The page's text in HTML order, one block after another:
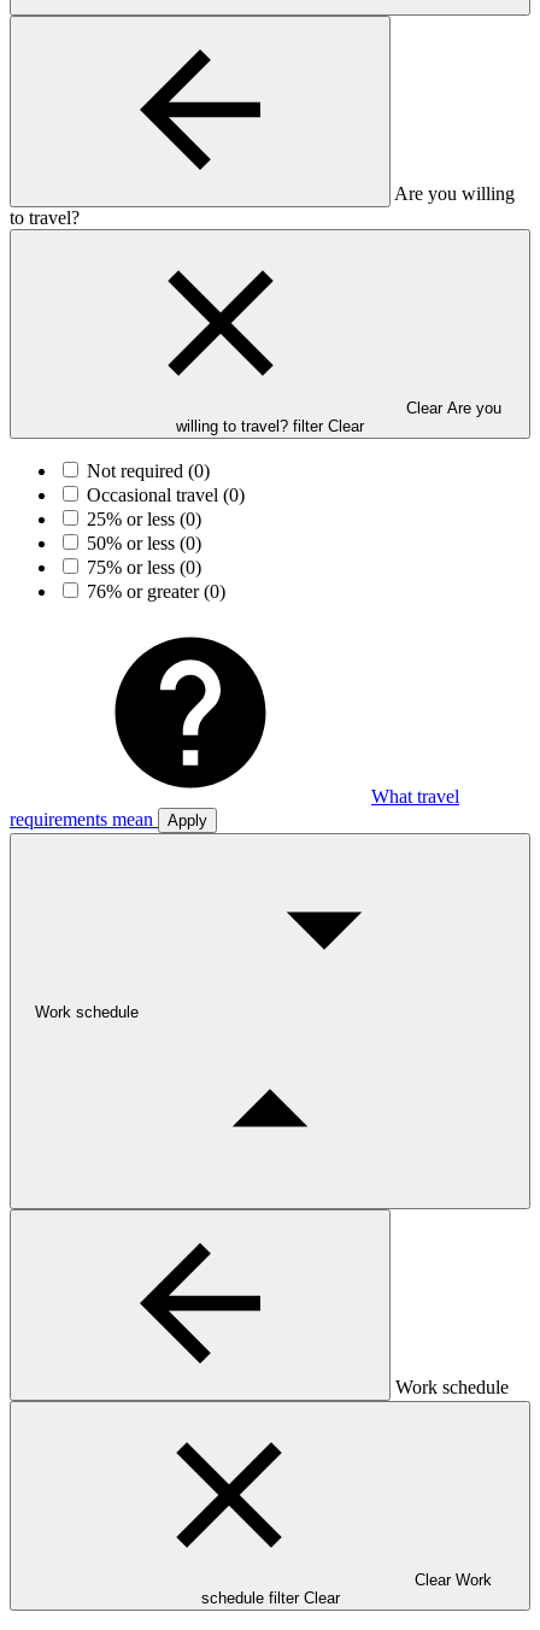
Are you willing
to travel?
Clear Are you
willing to travel? filter Clear
Not required (0)
Occasional travel (0)
25% or less (0)
50% or less (0)
75% or less (0)
76% or greater(0)
What travel
requirements mean
Apply
Work schedule
Work schedule
Clear Work
schedule filter Clear